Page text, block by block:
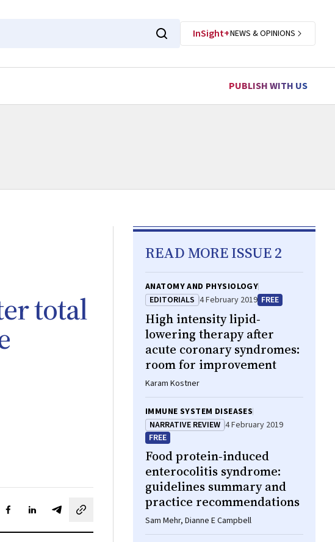
InSight+NEWS & OPINIONS
PUBLISH WITH US
total
on Blue Sky
Share on Facebook
Share on LinkedIn
Share by email
READ MORE ISSUE 2
ANATOMY AND PHYSIOLOGY
EDITORIALS 4 February 2019 FREE
High intensity lipid‐
lowering therapy after
acute coronary syndromes:
room for improvement
Karam Kostner
IMMUNE SYSTEM DISEASES
NARRATIVE REVIEW 4 February 2019
FREE
Food protein‐induced
enterocolitis syndrome:
guidelines summary and
practice recommendations
Sam Mehr, Dianne E Campbell